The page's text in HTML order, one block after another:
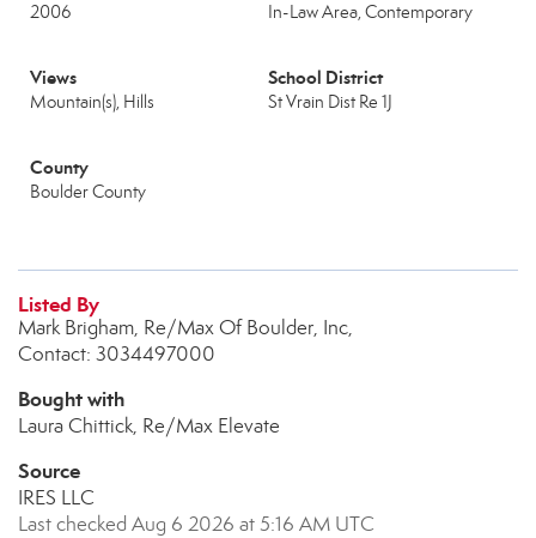
2006 In-Law Area, Contemporary
Views
Mountain(s), Hills
School District
St Vrain Dist Re 1J
County
Boulder County
Listed By
Mark Brigham, Re/Max Of Boulder, Inc,
Contact: 3034497000
Bought with
Laura Chittick, Re/Max Elevate
Source
IRES LLC
Last checked Aug 6 2026 at 5:16 AM UTC